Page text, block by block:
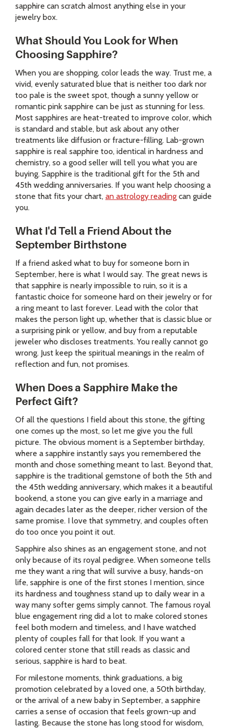
sapphire can scratch almost anything else in your
jewelry box.
What Should You Look for When
Choosing Sapphire?
When you are shopping, color leads the way. Trust me, a
vivid, evenly saturated blue that is neither too dark nor
too pale is the sweet spot, though a sunny yellow or
romantic pink sapphire can be just as stunning for less.
Most sapphires are heat-treated to improve color, which
is standard and stable, but ask about any other
treatments like diffusion or fracture-filling. Lab-grown
sapphire is real sapphire too, identical in hardness and
chemistry, so a good seller will tell you what you are
buying. Sapphire is the traditional gift for the 5th and
45th wedding anniversaries. If you want help choosing a
stone that fits your chart, an astrology reading can guide
you.
What I'd Tell a Friend About the
September Birthstone
If a friend asked what to buy for someone born in
September, here is what I would say. The great news is
that sapphire is nearly impossible to ruin, so it is a
fantastic choice for someone hard on their jewelry or for
a ring meant to last forever. Lead with the color that
makes the person light up, whether that is classic blue or
a surprising pink or yellow, and buy from a reputable
jeweler who discloses treatments. You really cannot go
wrong. Just keep the spiritual meanings in the realm of
reflection and fun, not promises.
When Does a Sapphire Make the
Perfect Gift?
Of all the questions I field about this stone, the gifting
one comes up the most, so let me give you the full
picture. The obvious moment is a September birthday,
where a sapphire instantly says you remembered the
month and chose something meant to last. Beyond that,
sapphire is the traditional gemstone of both the 5th and
the 45th wedding anniversary, which makes it a beautiful
bookend, a stone you can give early in a marriage and
again decades later as the deeper, richer version of the
same promise. I love that symmetry, and couples often
do too once you point it out.
Sapphire also shines as an engagement stone, and not
only because of its royal pedigree. When someone tells
me they want a ring that will survive a busy, hands-on
life, sapphire is one of the first stones I mention, since
its hardness and toughness stand up to daily wear in a
way many softer gems simply cannot. The famous royal
blue engagement ring did a lot to make colored stones
feel both modern and timeless, and I have watched
plenty of couples fall for that look. If you want a
colored center stone that still reads as classic and
serious, sapphire is hard to beat.
For milestone moments, think graduations, a big
promotion celebrated by a loved one, a 50th birthday,
or the arrival of a new baby in September, a sapphire
carries a sense of occasion that feels grown-up and
lasting. Because the stone has long stood for wisdom,